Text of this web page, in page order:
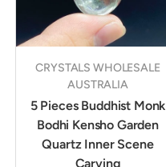
CRYSTALS WHOLESALE
AUSTRALIA
5 Pieces Buddhist Monk
Bodhi Kensho Garden
Quartz Inner Scene
Carving